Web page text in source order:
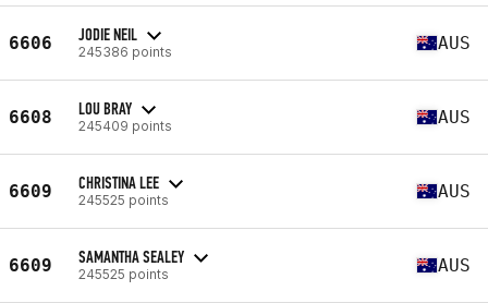
6606 JODIE NEIL
245386 points AUS
6608 LOU BRAY
245409 points AUS
6609 CHRISTINA LEE
245525 points AUS
6609 SAMANTHA SEALEY
245525 points AUS